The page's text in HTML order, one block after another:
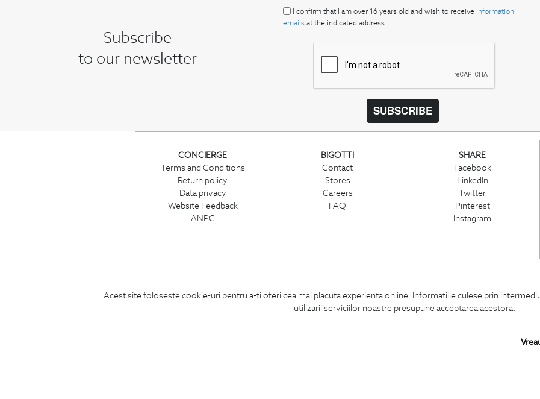
Acest site foloseste cookie-uri pentru a-ti oferi cea mai placuta experienta online. Informatiile culese prin
utilizarii serviciilor noastre presupune acceptarea acestora.
Subscribe
to our newsletter
I confirm that I am over 16 years old and wish to receive information
emails at the indicated address.
SUBSCRIBE
CONCIERGE
Terms and Conditions
Return policy
Data privacy
Website Feedback
ANPC
BIGOTTI
Contact
Stores
Careers
FAQ
SHARE
Facebook
LinkedIn
Twitter
Pinterest
Instagram
PARTNERS IN